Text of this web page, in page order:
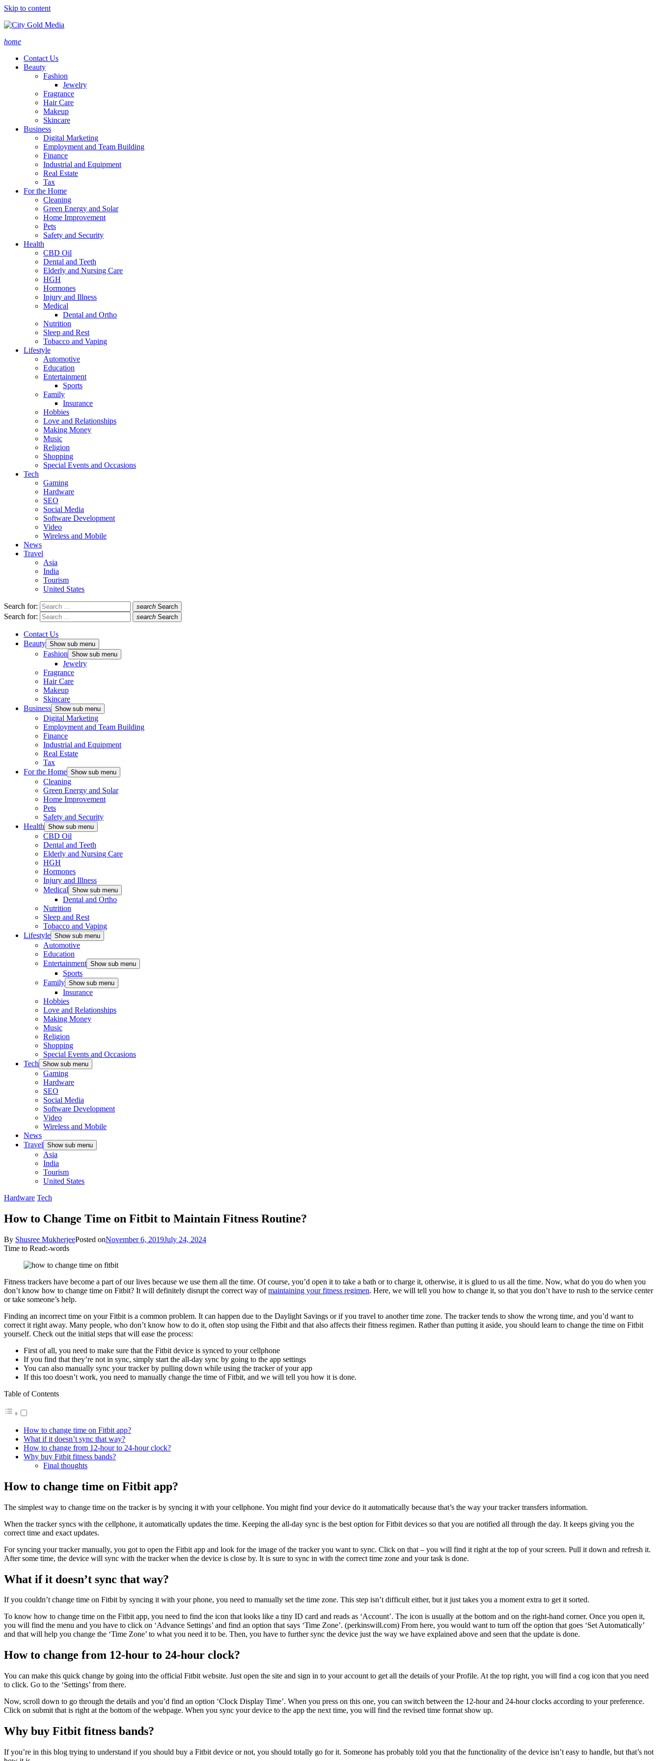
Skip to content
home
Contact Us
Beauty
Fashion
Jewelry
Fragrance
Hair Care
Makeup
Skincare
Business
Digital Marketing
Employment and Team Building
Finance
Industrial and Equipment
Real Estate
Tax
For the Home
Cleaning
Green Energy and Solar
Home Improvement
Pets
Safety and Security
Health
CBD Oil
Dental and Teeth
Elderly and Nursing Care
HGH
Hormones
Injury and Illness
Medical
Dental and Ortho
Nutrition
Sleep and Rest
Tobacco and Vaping
Lifestyle
Automotive
Education
Entertainment
Sports
Family
Insurance
Hobbies
Love and Relationships
Making Money
Music
Religion
Shopping
Special Events and Occasions
Tech
Gaming
Hardware
SEO
Social Media
Software Development
Video
Wireless and Mobile
News
Travel
Asia
India
Tourism
United States
Search for: search Search
Search for: search Search
Contact Us
Beauty Show sub menu
Fashion Show sub menu
Jewelry
Fragrance
Hair Care
Makeup
Skincare
Business Show sub menu
Digital Marketing
Employment and Team Building
Finance
Industrial and Equipment
Real Estate
Tax
For the Home Show sub menu
Cleaning
Green Energy and Solar
Home Improvement
Pets
Safety and Security
Health Show sub menu
CBD Oil
Dental and Teeth
Elderly and Nursing Care
HGH
Hormones
Injury and Illness
Medical Show sub menu
Dental and Ortho
Nutrition
Sleep and Rest
Tobacco and Vaping
Lifestyle Show sub menu
Automotive
Education
Entertainment Show sub menu
Sports
Family Show sub menu
Insurance
Hobbies
Love and Relationships
Making Money
Music
Religion
Shopping
Special Events and Occasions
Tech Show sub menu
Gaming
Hardware
SEO
Social Media
Software Development
Video
Wireless and Mobile
News
Travel Show sub menu
Asia
India
Tourism
United States
Hardware Tech
How to Change Time on Fitbit to Maintain Fitness Routine?
By Shusree MukherjeePosted onNovember 6, 2019July 24, 2024
Time to Read:-words
Fitness trackers have become a part of our lives because we use them all the time. Of course, you’d open it to take a bath or to charge it, otherwise, it is glued to us all the time. Now, what do you do when you
don’t know how to change time on Fitbit? It will definitely disrupt the correct way ofmaintaining your fitness regimen. Here, we will tell you how to change it, so that you don’t have to rush to the service center
or take someone’s help.
Finding an incorrect time on your Fitbit is a common problem. It can happen due to the Daylight Savings or if you travel to another time zone. The tracker tends to show the wrong time, and you’d want to
correct it right away. Many people, who don’t know how to do it, often stop using the Fitbit and that also affects their fitness regimen. Rather than putting it aside, you should learn to change the time on Fitbit
yourself. Check out the initial steps that will ease the process:
First of all, you need to make sure that the Fitbit device is synced to your cellphone
If you find that they’re not in sync, simply start the all-day sync by going to the app settings
You can also manually sync your tracker by pulling down while using the tracker of your app
If this too doesn’t work, you need to manually change the time of Fitbit, and we will tell you how it is done.
Table of Contents
How to change time on Fitbit app?
What if it doesn’t sync that way?
How to change from 12-hour to 24-hour clock?
Why buy Fitbit fitness bands?
Final thoughts
How to change time on Fitbit app?
The simplest way to change time on the tracker is by syncing it with your cellphone. You might find your device do it automatically because that’s the way your tracker transfers information.
When the tracker syncs with the cellphone, it automatically updates the time. Keeping the all-day sync is the best option for Fitbit devices so that you are notified all through the day. It keeps giving you the
correct time and exact updates.
For syncing your tracker manually, you got to open the Fitbit app and look for the image of the tracker you want to sync. Click on that – you will find it right at the top of your screen. Pull it down and refresh it.
After some time, the device will sync with the tracker when the device is close by. It is sure to sync in with the correct time zone and your task is done.
What if it doesn’t sync that way?
If you couldn’t change time on Fitbit by syncing it with your phone, you need to manually set the time zone. This step isn’t difficult either, but it just takes you a moment extra to get it sorted.
To know how to change time on the Fitbit app, you need to find the icon that looks like a tiny ID card and reads as ‘Account’. The icon is usually at the bottom and on the right-hand corner. Once you open it,
you will find the menu and you have to click on ‘Advance Settings’ and find an option that says ‘Time Zone’. (perkinswill.com) From here, you would want to turn off the option that goes ‘Set Automatically’
and that will help you change the ‘Time Zone’ to what you need it to be. Then, you have to further sync the device just the way we have explained above and seen that the update is done.
How to change from 12-hour to 24-hour clock?
You can make this quick change by going into the official Fitbit website. Just open the site and sign in to your account to get all the details of your Profile. At the top right, you will find a cog icon that you need
to click. Go to the ‘Settings’ from there.
Now, scroll down to go through the details and you’d find an option ‘Clock Display Time’. When you press on this one, you can switch between the 12-hour and 24-hour clocks according to your preference.
Click on submit that is right at the bottom of the webpage. When you sync your device to the app the next time, you will find the revised time format show up.
Why buy Fitbit fitness bands?
If you’re in this blog trying to understand if you should buy a Fitbit device or not, you should totally go for it. Someone has probably told you that the functionality of the device isn’t easy to handle, but that’s not